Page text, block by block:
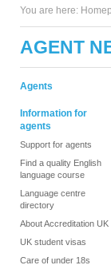
You are here:
AGENT
Agents
Information for
agents
Support for agents
Find a quality English
language course
Language centre
directory
About Accreditation UK
UK student visas
Care of under 18s